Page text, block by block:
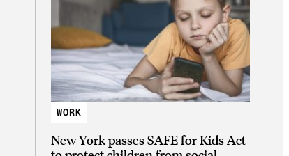
WORK
New York passes SAFE for Kids Act